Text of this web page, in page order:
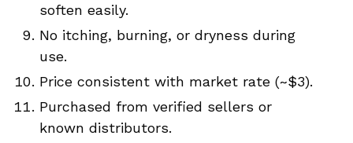
soften easily.
No itching, burning, or dryness during
use.
Price consistent with market rate (~$3).
Purchased from verified sellers or
known distributors.